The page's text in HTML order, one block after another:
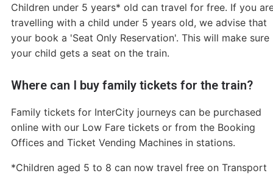
Children under 5 years* old can travel for free. If you
travelling with a child under 5 years old, we advise that
your book a 'Seat Only Reservation'. This will make sure
your child gets a seat on the train.
Where can I buy family tickets for the train?
Family tickets for InterCity journeys can be purchased
online with our Low Fare tickets or from the Booking
Offices and Ticket Vending Machines in stations.
*Children aged 5 to 8 can now travel free on Transport